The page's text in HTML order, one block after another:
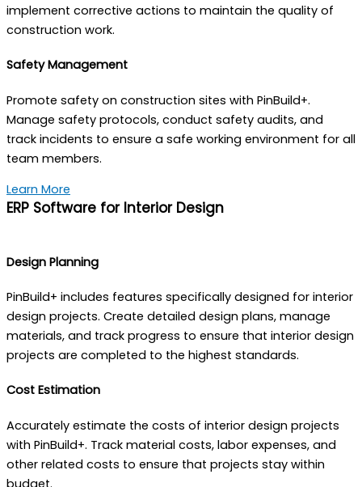
implement corrective actions to maintain the quality of
construction work.
Safety Management
Promote safety on construction sites with PinBuild+.
Manage safety protocols, conduct safety audits, and
track incidents to ensure a safe working environment for all
team members.
Learn More
ERP Software for Interior Design
Design Planning
PinBuild+ includes features specifically designed for interior
design projects. Create detailed design plans, manage
materials, and track progress to ensure that interior design
projects are completed to the highest standards.
Cost Estimation
Accurately estimate the costs of interior design projects
with PinBuild+. Track material costs, labor expenses, and
other related costs to ensure that projects stay within
budget.